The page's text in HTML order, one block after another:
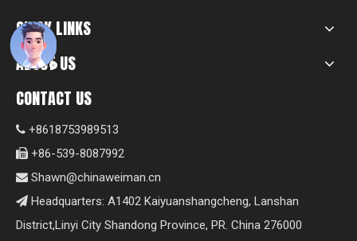
QUICK LINKS
ABOUT US
CONTACT US
 +8618753989513
 +86-539-8087992
 Shawn@chinaweiman.cn
 Headquarters: A1402 Kaiyuanshangcheng, Lanshan
District,Linyi City Shandong Province, PR. China 276000